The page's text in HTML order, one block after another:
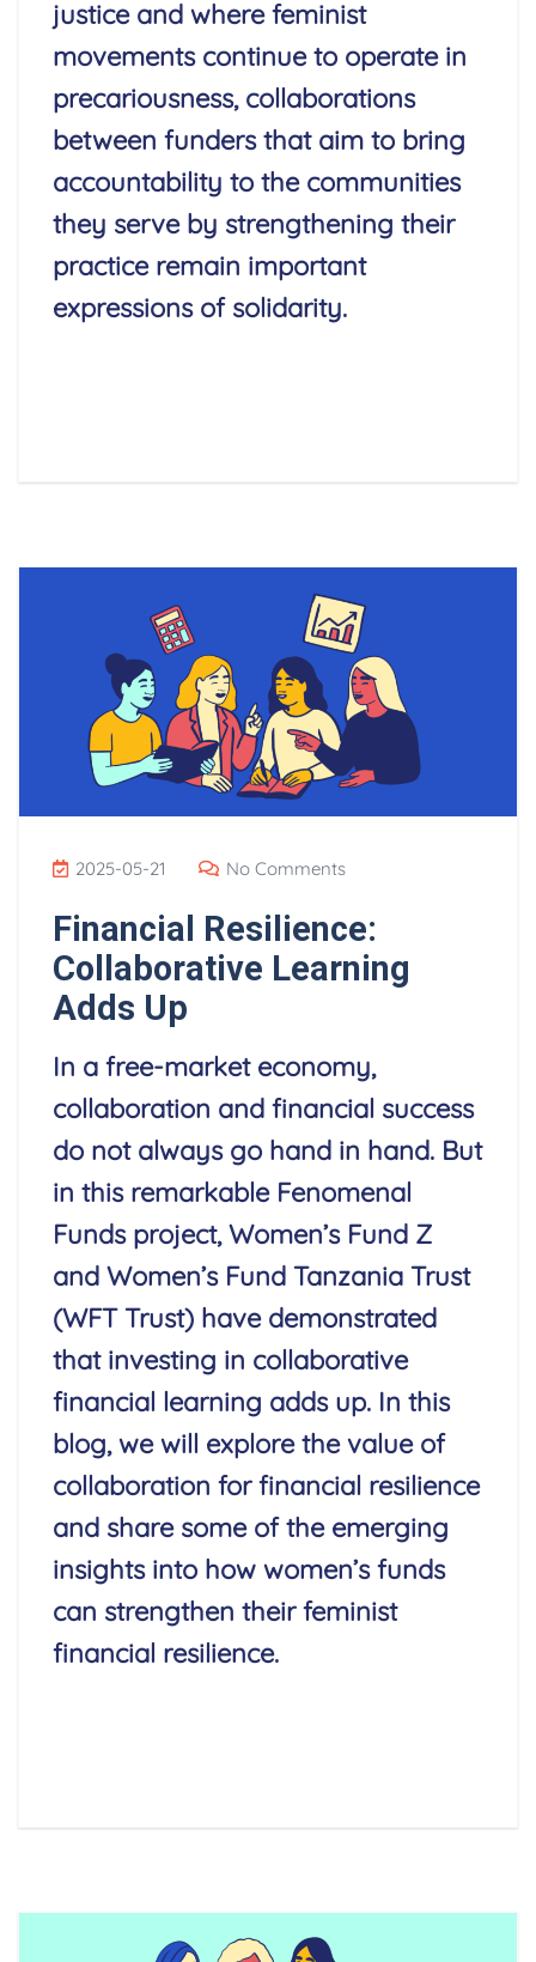
justice and where feminist
movements continue to operate in
precariousness, collaborations
between funders that aim to bring
accountability to the communities
they serve by strengthening their
practice remain important
expressions of solidarity.
2025-05-21 No Comments
Financial Resilience:
Collaborative Learning
Adds Up
In a free-market economy,
collaboration and financial success
do not always go hand in hand. But
in this remarkable Fenomenal
Funds project, Women’s Fund Z
and Women’s Fund Tanzania Trust
(WFT Trust) have demonstrated
that investing in collaborative
financial learning adds up. In this
blog, we will explore the value of
collaboration for financial resilience
and share some of the emerging
insights into how women’s funds
can strengthen their feminist
financial resilience.